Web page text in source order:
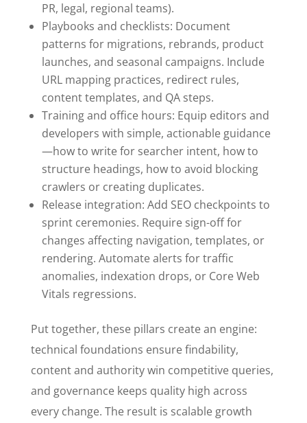
PR, legal, regional teams).
Playbooks and checklists: Document
patterns for migrations, rebrands, product
launches, and seasonal campaigns. Include
URL mapping practices, redirect rules,
content templates, and QA steps.
Training and office hours: Equip editors and
developers with simple, actionable guidance
—how to write for searcher intent, how to
structure headings, how to avoid blocking
crawlers or creating duplicates.
Release integration: Add SEO checkpoints to
sprint ceremonies. Require sign-off for
changes affecting navigation, templates, or
rendering. Automate alerts for traffic
anomalies, indexation drops, or Core Web
Vitals regressions.
Put together, these pillars create an engine:
technical foundations ensure findability,
content and authority win competitive queries,
and governance keeps quality high across
every change. The result is scalable growth